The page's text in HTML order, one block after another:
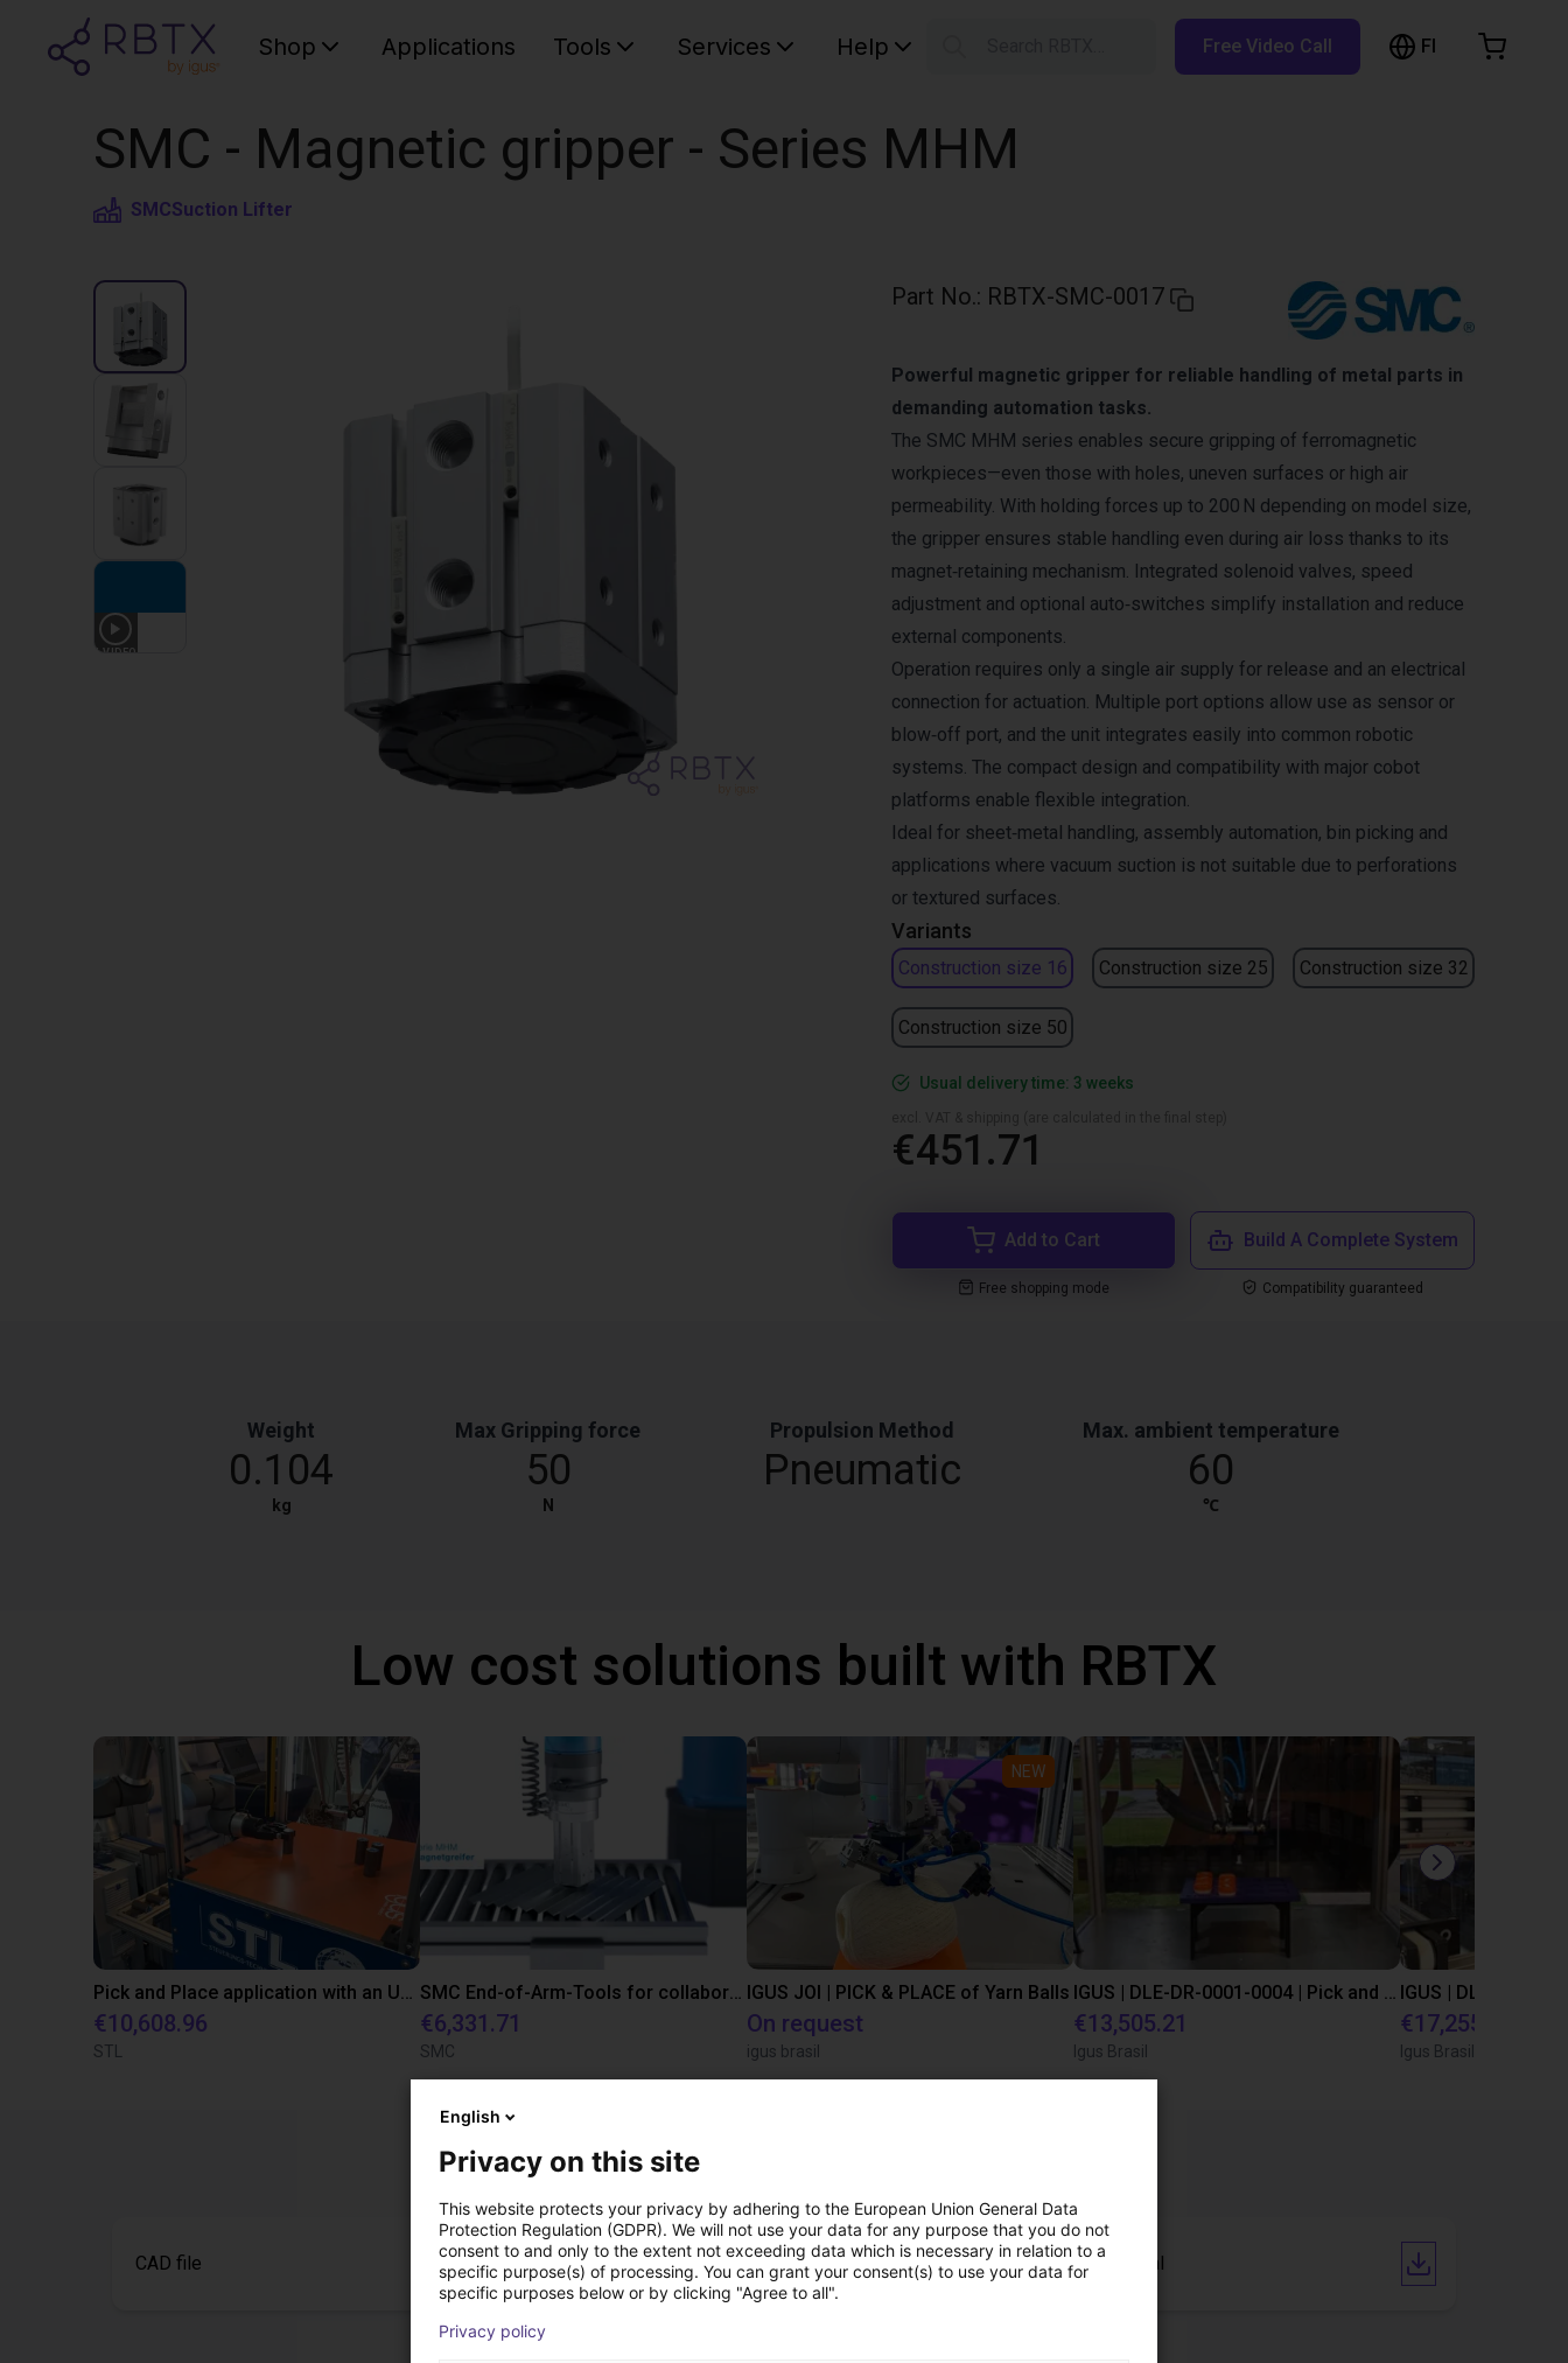
Shop Applications Tools Services Help Free Video Call FI
SMC - Magnetic gripper - Series MHM
SMCSuction Lifter
1 VIDEO
Part No.: RBTX-SMC-0017
Variants
Construction size 16 Construction size 25 Construction size 32
Construction size 50
Powerful magnetic gripper for reliable handling of metal parts in
demanding automation tasks.
The SMC MHM series enables secure gripping of ferromagnetic
workpieces—even those with holes, uneven surfaces or high air
permeability. With holding forces up to 200 N depending on model size,
the gripper ensures stable handling even during air loss thanks to its
magnet‑retaining mechanism. Integrated solenoid valves, speed
adjustment and optional auto‑switches simplify installation and reduce
external components.
Operation requires only a single air supply for release and an electrical
connection for actuation. Multiple port options allow use as sensor or
blow‑off port, and the unit integrates easily into common robotic
systems. The compact design and compatibility with major cobot
platforms enable flexible integration.
Ideal for sheet‑metal handling, assembly automation, bin picking and
applications where vacuum suction is not suitable due to perforations
or textured surfaces.
Usual delivery time: 3 weeks
€451.71
Add to Cart
Free shopping mode
Build A Complete System
Compatibility guaranteed
Weight
0.104
kg
Max Gripping force
50
N
Propulsion Method
Pneumatic
Max. ambient temperature
60
℃
Low cost solutions built with RBTX
Pick and Place application with an UR10 and an igus Delta robot
€10,608.96
STL
SMC End-of-Arm-Tools for collaborative robots
€6,331.71
SMC
NEW
IGUS JOI | PICK & PLACE of Yarn Balls
On request
igus brasil
IGUS | DLE-DR-0001-0004 | Pick and place
€13,505.21
Igus Brasil
€17,255.48
Igus Brasil
Downloads
CAD file Datasheet User Manual
English
Privacy on this site
This website protects your privacy by adhering to the European Union General Data
Protection Regulation (GDPR). We will not use your data for any purpose that you do not
consent to and only to the extent not exceeding data which is necessary in relation to a
specific purpose(s) of processing. You can grant your consent(s) to use your data for
specific purposes below or by clicking "Agree to all".
Privacy policy